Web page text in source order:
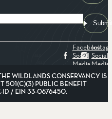
Facebook
Social
Media
Social
Media
WILDLANDS CONSERVANCY IS
501(C)(3) PUBLIC BENEFIT
ID / EIN 33-0676450.